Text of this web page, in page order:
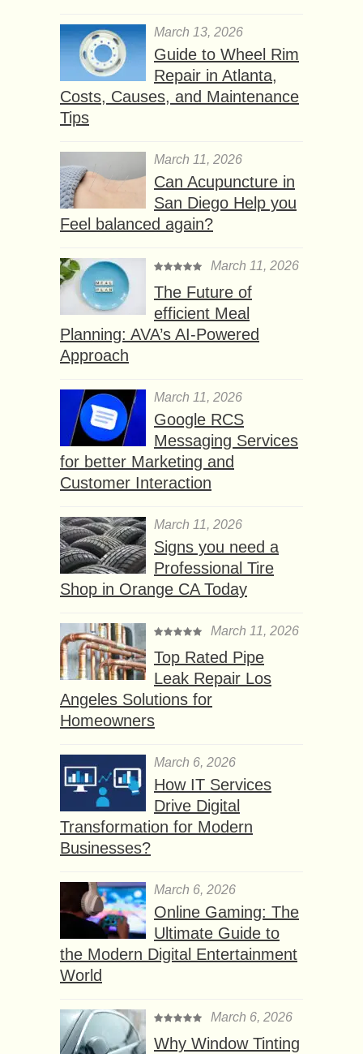
March 13, 2026
Guide to Wheel Rim
Repair in Atlanta,
Costs, Causes, and Maintenance
Tips
March 11, 2026
Can Acupuncture in
San Diego Help you
Feel balanced again?
March 11, 2026
The Future of
efficient Meal
Planning: AVA’s AI-Powered
Approach
March 11, 2026
Google RCS
Messaging Services
for better Marketing and
Customer Interaction
March 11, 2026
Signs you need a
Professional Tire
Shop in Orange CA Today
March 11, 2026
Top Rated Pipe
Leak Repair Los
Angeles Solutions for
Homeowners
March 6, 2026
How IT Services
Drive Digital
Transformation for Modern
Businesses?
March 6, 2026
Online Gaming: The
Ultimate Guide to
the Modern Digital Entertainment
World
March 6, 2026
Why Window Tinting